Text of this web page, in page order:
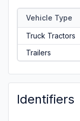
Vehicle Type
Truck Tractors
Trailers
Identifiers